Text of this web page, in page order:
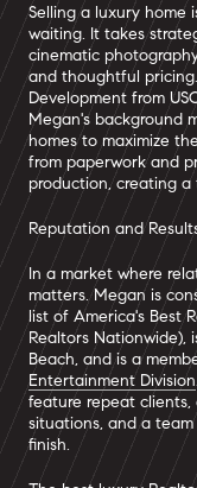
Selling a luxury home
waiting. It takes
cinematic
and thoughtful
Development from
Megan's background
homes to maximize
from paperwork and
production, creating
Reputation and
In a market where
matters. Megan is
list of America's Best
Realtors Nationwide),
Beach, and is a
Entertainment Division
feature repeat
situations, and a
finish.